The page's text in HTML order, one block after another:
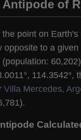
of
point on Earth's
opposite to a
114.3542°,
Villa Mercedes,